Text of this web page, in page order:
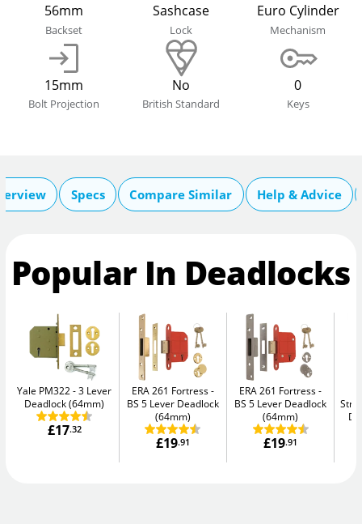
56mm
Backset
Sashcase
Lock
Euro Cylinder
Mechanism
15mm
Bolt Projection
No
British Standard
0
Keys
Specs Compare Similar Help & Advice
Popular In Deadlocks
Yale PM322
3 Lever
Deadlock (64mm)
£17.32
ERA 261 Fortress
BS 5 Lever Deadlock
(64mm)
£19.91
ERA 261 Fortress
BS 5 Lever Deadlock
(64mm)
£19.91